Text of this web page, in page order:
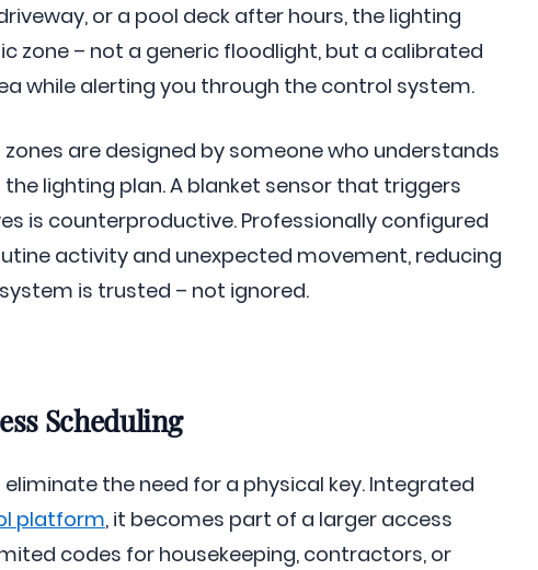
or a pool deck after hours, the lighting
zone – not a generic floodlight, but a calibrated
while alerting you through the control system.
are designed by someone who understands
lighting plan. A blanket sensor that triggers
is counterproductive. Professionally configured
activity and unexpected movement, reducing
is trusted – not ignored.
Scheduling
the need for a physical key. Integrated
platform, it becomes part of a larger access
codes for housekeeping, contractors, or